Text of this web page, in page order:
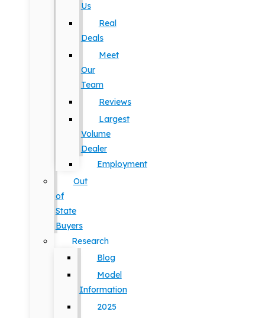
Us
Real
Deals
Meet
Our
Team
Reviews
Largest
Volume
Dealer
Employment
Out
of
State
Buyers
Research
Blog
Model
Information
2025